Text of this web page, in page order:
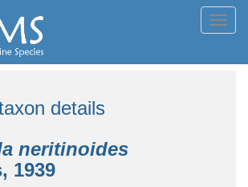
details
neritinoides
1939